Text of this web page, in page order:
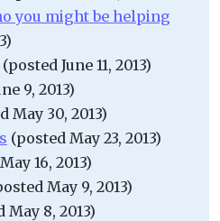
you might be helping
(posted June 11, 2013)
9, 2013)
May 30, 2013)
(posted May 23, 2013)
16, 2013)
May 9, 2013)
May 8, 2013)